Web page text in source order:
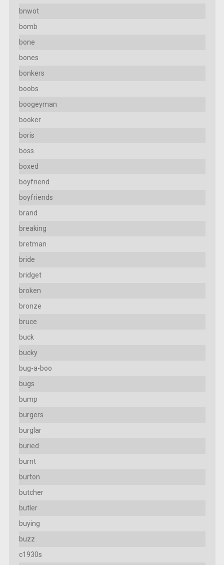
bnwot
bomb
bone
bones
bonkers
boobs
boogeyman
booker
boris
boss
boxed
boyfriend
boyfriends
brand
breaking
bretman
bride
bridget
broken
bronze
bruce
buck
bucky
bug-a-boo
bugs
bump
burgers
burglar
buried
burnt
burton
butcher
butler
buying
buzz
c1930s